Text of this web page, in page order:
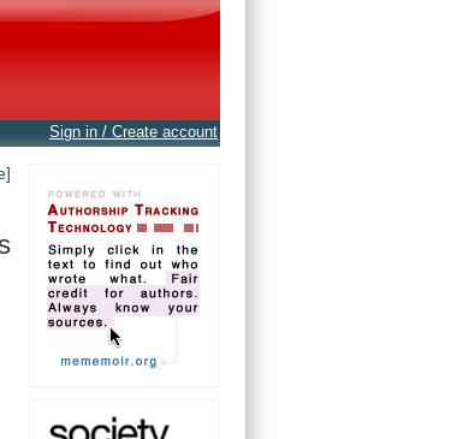
Sign in / Create account